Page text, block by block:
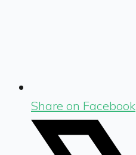
Share on Facebook